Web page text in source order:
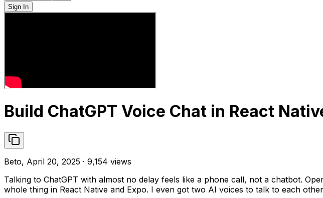
Sign In
Build ChatGPT Voice Chat in React
Beto, April 20, 2025 · 9,154 views
Talking to ChatGPT with almost no delay feels like a phone call, not a chatbot.
whole thing in React Native and Expo. I even got two AI voices to talk to each